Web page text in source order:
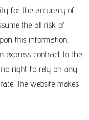
for the accuracy of
the all risk of
this information.
express contract to the
right to rely on any
The website makes